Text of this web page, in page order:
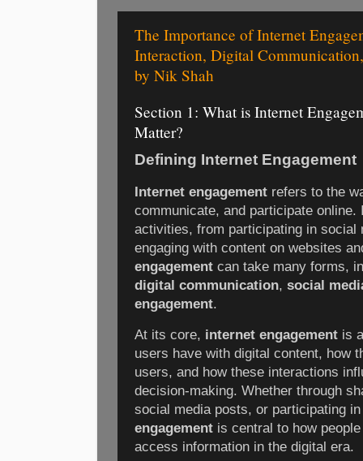
The Importance of Internet
Interaction, Digital
by Nik Shah
Section 1: What is Internet
Matter?
Defining Internet Engagement
Internet engagement refers to the
communicate, and participate
activities, from participating in social
engaging with content on websites
engagement can take many forms,
digital communication, social
engagement.
At its core, internet engagement is
users have with digital content, how
users, and how these interactions
decision-making. Whether through
social media posts, or participating
engagement is central to how
access information in the digital era.